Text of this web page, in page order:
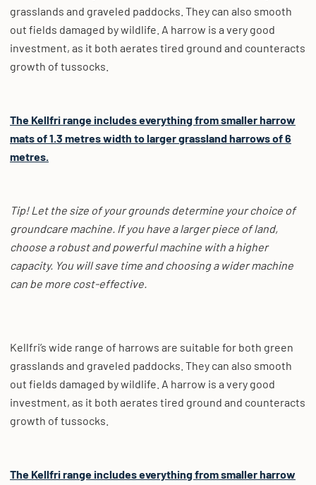
grasslands and graveled paddocks. They can also smooth
out fields damaged by wildlife. A harrow is a very good
investment, as it both aerates tired ground and counteracts
growth of tussocks.
The Kellfri range includes everything from smaller harrow
mats of 1.3 metres width to larger grassland harrows of 6
metres.
Tip! Let the size of your grounds determine your choice of
groundcare machine. If you have a larger piece of land,
choose a robust and powerful machine with a higher
capacity. You will save time and choosing a wider machine
can be more cost-effective.
Kellfri’s wide range of harrows are suitable for both green
grasslands and graveled paddocks. They can also smooth
out fields damaged by wildlife. A harrow is a very good
investment, as it both aerates tired ground and counteracts
growth of tussocks.
The Kellfri range includes everything from smaller harrow